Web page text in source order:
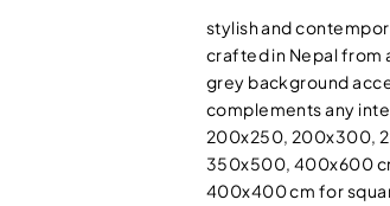
stylish and
crafted in Nepal from
grey background
complements any
200x250, 200x300,
350x500, 400x600
400x400 cm for